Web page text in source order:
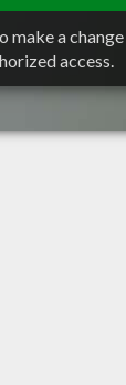
make a
access.